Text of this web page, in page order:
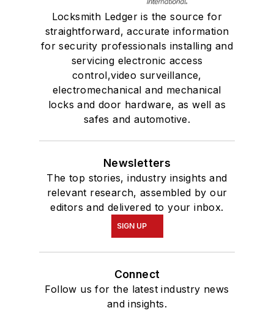
Locksmith Ledger is the source for
straightforward, accurate information
for security professionals installing and
servicing electronic access
control,video surveillance,
electromechanical and mechanical
locks and door hardware, as well as
safes and automotive.
Newsletters
The top stories, industry insights and
relevant research, assembled by our
editors and delivered to your inbox.
SIGN UP
Connect
Follow us for the latest industry news
and insights.